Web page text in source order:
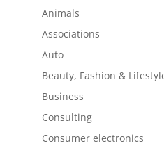
Animals
Associations
Auto
Beauty, Fashion &
Business
Consulting
Consumer electronics